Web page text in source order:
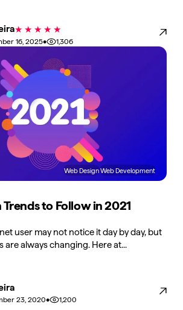
★ ★ ★ ★ ★
16, 2025• 1,306
Web DesignWeb Development
to Follow in 2021
user may not notice it day by day, but
are always changing. Here at...
23, 2020• 1,200